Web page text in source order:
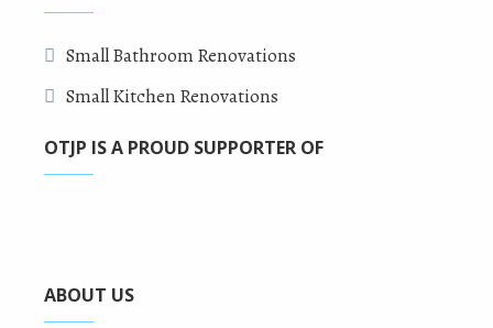
Small Bathroom Renovations
Small Kitchen Renovations
OTJP IS A PROUD SUPPORTER OF
ABOUT US